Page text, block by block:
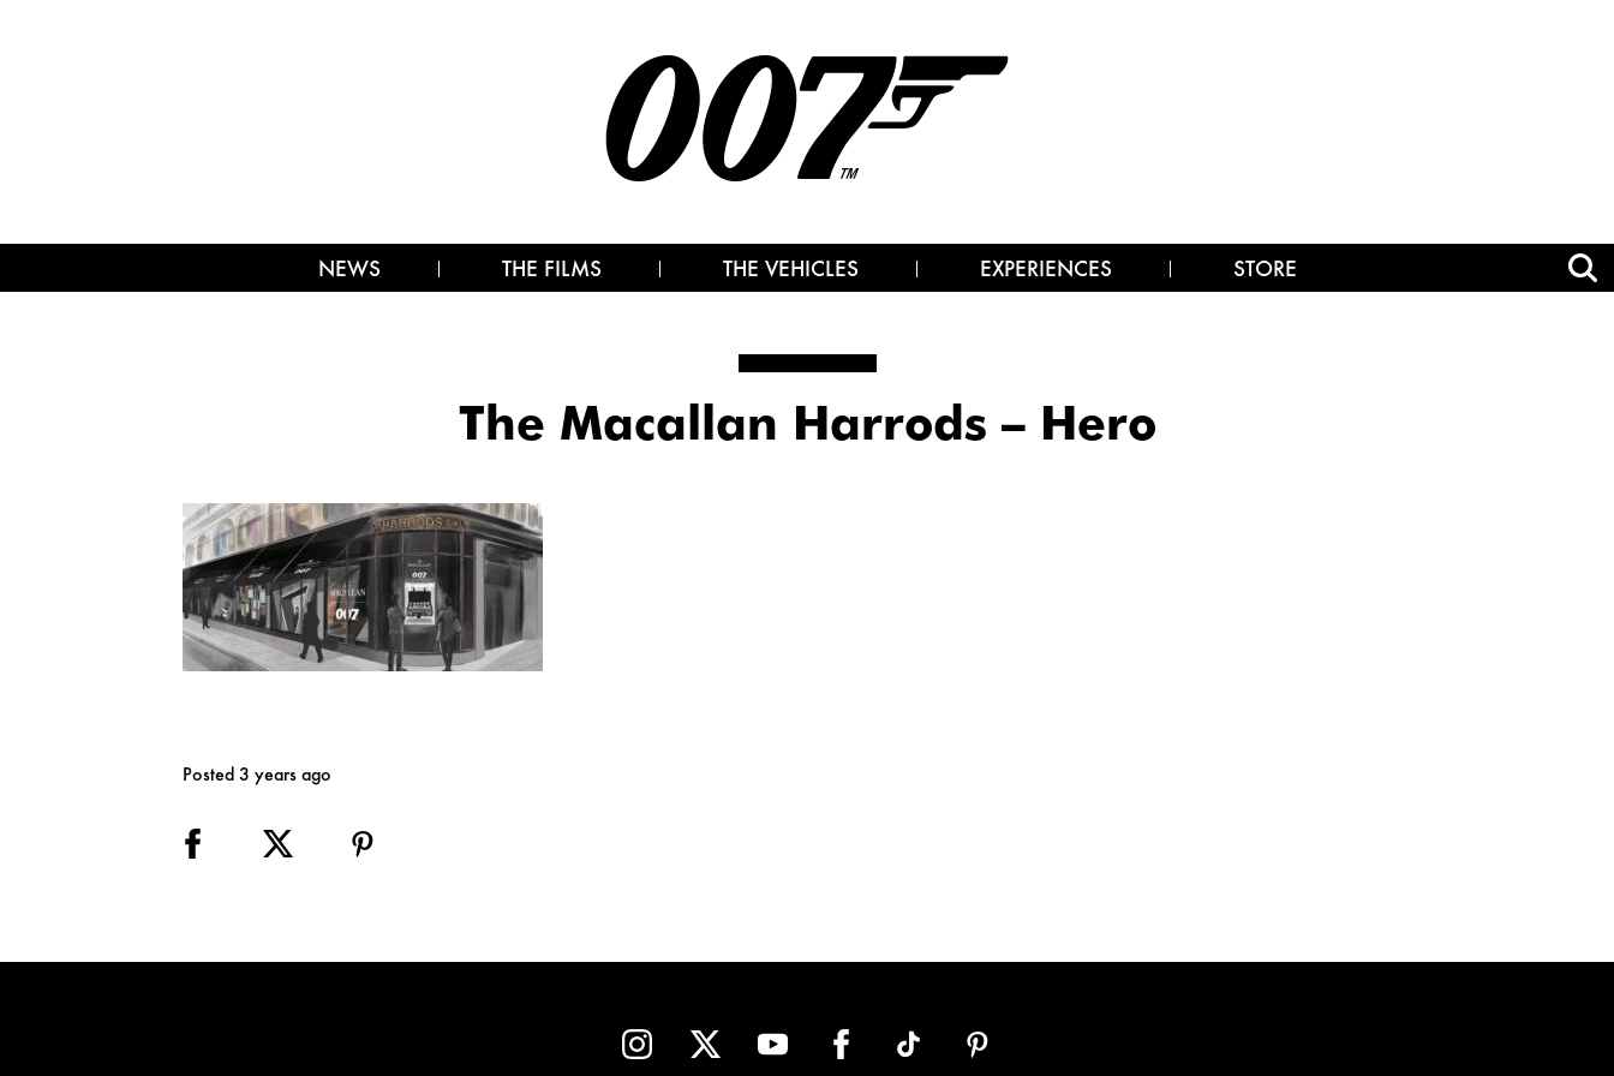
NEWS THE FILMS THE VEHICLES EXPERIENCES STORE
The Macallan Harrods – Hero
Posted 3 years ago